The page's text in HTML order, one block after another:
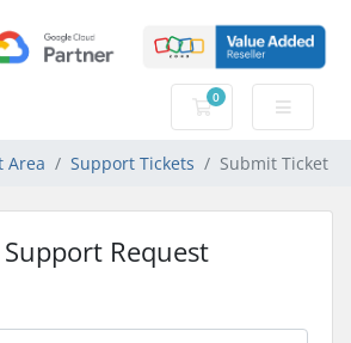
0
Shopping Cart
Area Support Tickets Submit Ticket
Request